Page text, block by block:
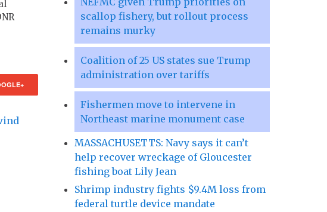
scallop fishery, but rollout process
remains murky
Coalition of 25 US states sue Trump
administration over tariffs
Fishermen move to intervene in
Northeast marine monument case
MASSACHUSETTS: Navy says it can’t
help recover wreckage of Gloucester
fishing boat Lily Jean
Shrimp industry fights $9.4M loss from
federal turtle device mandate